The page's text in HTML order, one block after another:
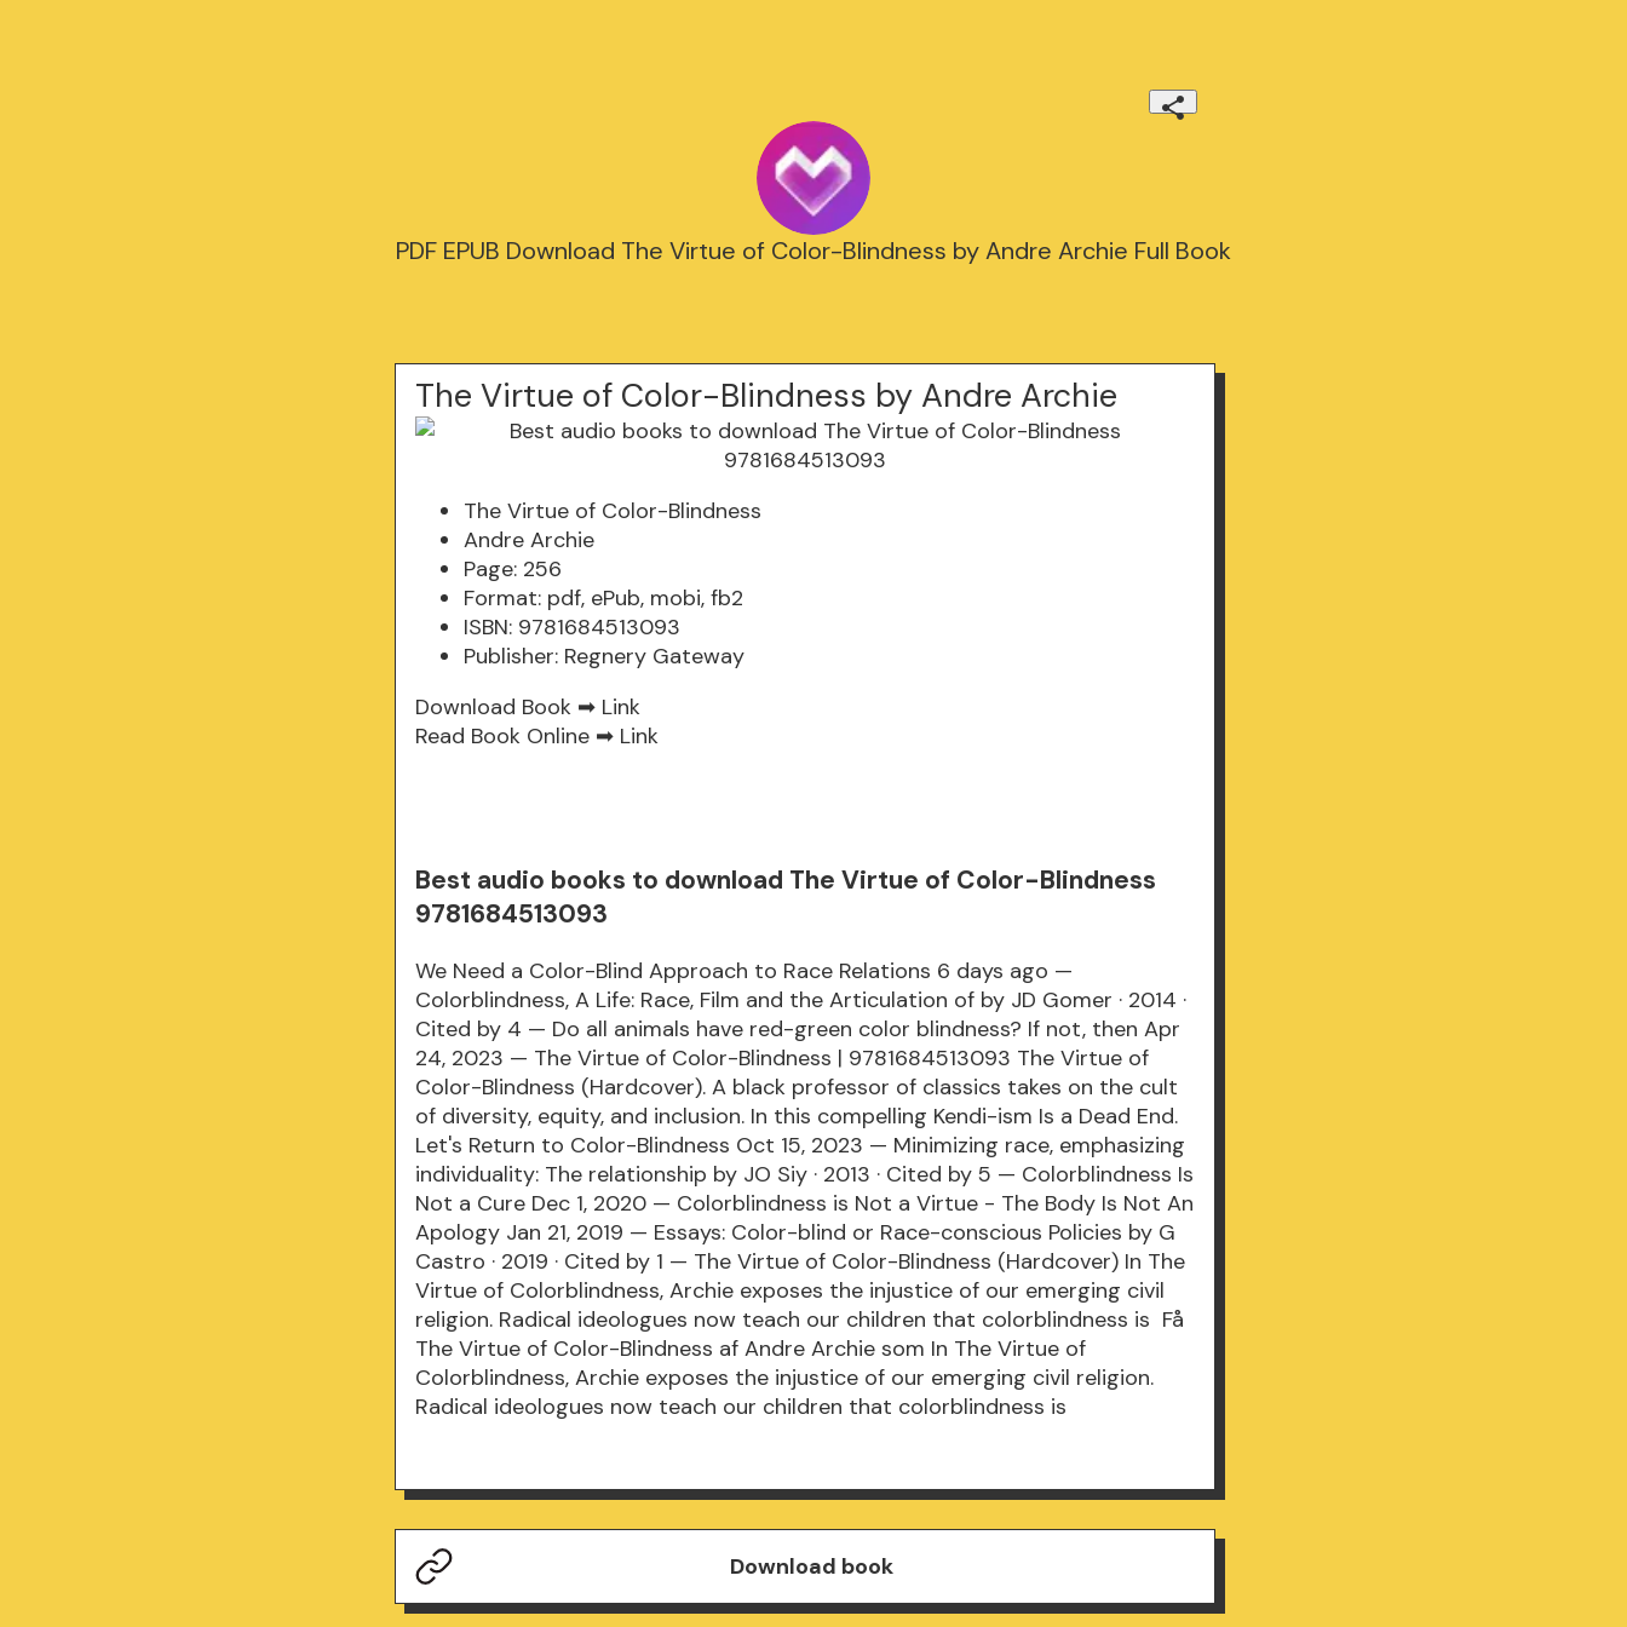
PDF EPUB Download The Virtue of Color-Blindness by Andre Archie Full Book
The Virtue of Color-Blindness by Andre Archie
The Virtue of Color-Blindness
Andre Archie
Page: 256
Format: pdf, ePub, mobi, fb2
ISBN: 9781684513093
Publisher: Regnery Gateway
Download Book ➡ Link
Read Book Online ➡ Link
Best audio books to download The Virtue of Color-Blindness
9781684513093
We Need a Color-Blind Approach to Race Relations 6 days ago —
Colorblindness, A Life: Race, Film and the Articulation of by JD Gomer · 2014 ·
Cited by 4 — Do all animals have red-green color blindness? If not, then Apr
24, 2023 — The Virtue of Color-Blindness | 9781684513093 The Virtue of
Color-Blindness (Hardcover). A black professor of classics takes on the cult
of diversity, equity, and inclusion. In this compelling Kendi-ism Is a Dead End.
Let's Return to Color-Blindness Oct 15, 2023 — Minimizing race, emphasizing
individuality: The relationship by JO Siy · 2013 · Cited by 5 — Colorblindness Is
Not a Cure Dec 1, 2020 — Colorblindness is Not a Virtue - The Body Is Not An
Apology Jan 21, 2019 — Essays: Color-blind or Race-conscious Policies by G
Castro · 2019 · Cited by 1 — The Virtue of Color-Blindness (Hardcover) In The
Virtue of Colorblindness, Archie exposes the injustice of our emerging civil
religion. Radical ideologues now teach our children that colorblindness is Få
The Virtue of Color-Blindness af Andre Archie som In The Virtue of
Colorblindness, Archie exposes the injustice of our emerging civil religion.
Radical ideologues now teach our children that colorblindness is
Download book